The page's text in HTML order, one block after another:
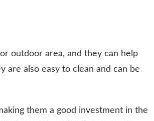
outdoor area, and they can help
are also easy to clean and can be
them a good investment in the